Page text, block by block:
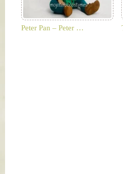
Peter Pan – Peter …